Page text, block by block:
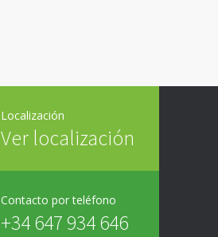
Localización
Ver localización
Contacto por teléfono
+34 647 934 646